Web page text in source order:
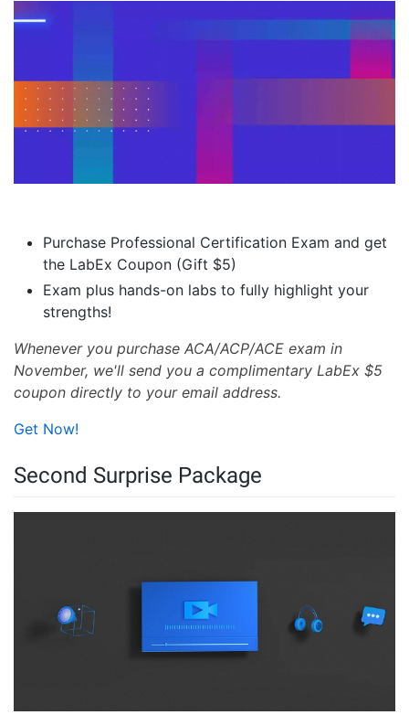
Purchase Professional Certification Exam and get
the LabEx Coupon (Gift $5)
Exam plus hands-on labs to fully highlight your
strengths!
Whenever you purchase ACA/ACP/ACE exam in
November, we'll send you a complimentary LabEx $5
coupon directly to your email address.
Get Now!
Second Surprise Package